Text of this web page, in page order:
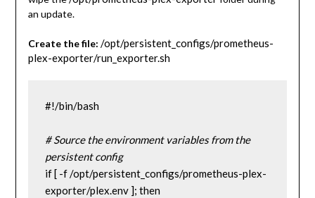
an update.
Create the file: /opt/persistent_configs/prometheus-
plex-exporter/run_exporter.sh
#!/bin/bash
# Source the environment variables from the
persistent config
if [ -f /opt/persistent_configs/prometheus-plex-
exporter/plex.env ]; then